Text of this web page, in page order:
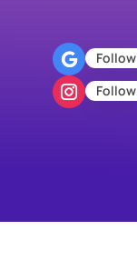
Follow
Follow